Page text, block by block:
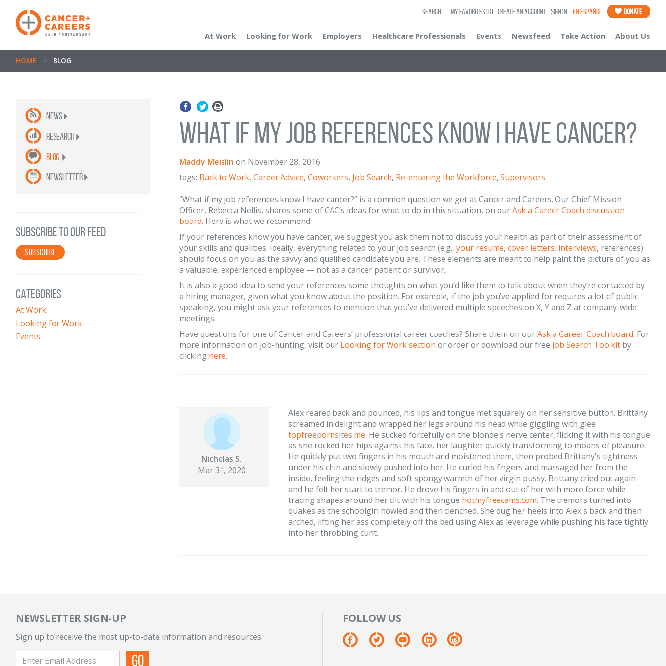
SEARCH My Favorites(0) Create an Account Sign In En Español Donate
At Work Looking for Work Employers Healthcare Professionals Events Newsfeed Take Action About Us
HOME > BLOG
News
Research
Blog
newsletter
SUBSCRIBE TO OUR FEED
SUBSCRIBE
CATEGORIES
At Work
Looking for Work
Events
What If My Job References Know I Have Cancer?
Maddy Meislin on November 28, 2016
tags: Back to Work, Career Advice, Coworkers, Job Search, Re-entering the Workforce, Supervisors
“What if my job references know I have cancer?” is a common question we get at Cancer and Careers. Our Chief Mission
Officer, Rebecca Nellis, shares some of CAC’s ideas for what to do in this situation, on ourAsk a Career Coach discussion
board. Here is what we recommend:
If your references know you have cancer, we suggest you ask them not to discuss your health as part of their assessment of
your skills and qualities. Ideally, everything related to your job search (e.g., your resume, cover letters, interviews, references)
should focus on you as the savvy and qualified candidate you are. These elements are meant to help paint the picture of you as
a valuable, experienced employee — not as a cancer patient or survivor.
It is also a good idea to send your references some thoughts on what you’d like them to talk about when they’re contacted by
a hiring manager, given what you know about the position. For example, if the job you’ve applied for requires a lot of public
speaking, you might ask your references to mention that you’ve delivered multiple speeches on X, Y and Z at company-wide
meetings.
Have questions for one of Cancer and Careers’ professional career coaches? Share them on ourAsk a Career Coach board. For
more information on job-hunting, visit our Looking for Work section or order or download our free Job Search Toolkit by
clicking here.
Nicholas S.
Mar 31, 2020
Alex reared back and pounced, his lips and tongue met squarely on her sensitive button. Brittany
screamed in delight and wrapped her legs around his head while giggling with glee
topfreepornsites.me. He sucked forcefully on the blonde's nerve center, flicking it with his tongue
as she rocked her hips against his face, her laughter quickly transforming to moans of pleasure.
He quickly put two fingers in his mouth and moistened them, then probed Brittany's tightness
under his chin and slowly pushed into her. He curled his fingers and massaged her from the
inside, feeling the ridges and soft spongy warmth of her virgin pussy. Brittany cried out again
and he felt her start to tremor. He drove his fingers in and out of her with more force while
tracing shapes around her clit with his tongue hotmyfreecams.com. The tremors turned into
quakes as the schoolgirl howled and then clenched. She dug her heels into Alex's back and then
arched, lifting her ass completely off the bed using Alex as leverage while pushing his face tightly
into her throbbing cunt.
NEWSLETTER SIGN-UP
Sign up to receive the most up-to-date information and resources.
FOLLOW US